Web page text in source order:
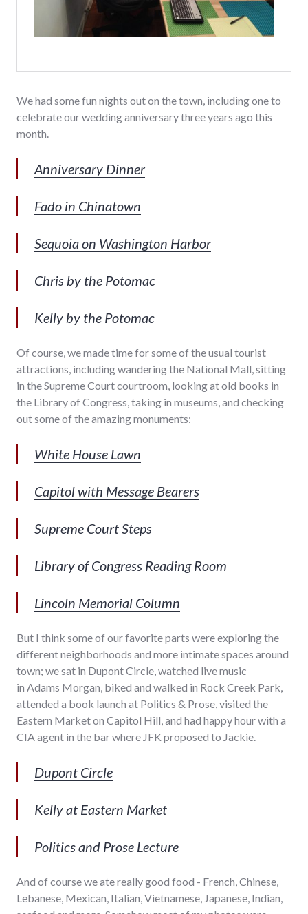
We had some fun nights out on the town, including one to
celebrate our wedding anniversary three years ago this
month.
Anniversary Dinner
Fado in Chinatown
Sequoia on Washington Harbor
Chris by the Potomac
Kelly by the Potomac
Of course, we made time for some of the usual tourist
attractions, including wandering the National Mall, sitting
in the Supreme Court courtroom, looking at old books in
the Library of Congress, taking in museums, and checking
out some of the amazing monuments:
White House Lawn
Capitol with Message Bearers
Supreme Court Steps
Library of Congress Reading Room
Lincoln Memorial Column
But I think some of our favorite parts were exploring the
different neighborhoods and more intimate spaces around
town; we sat in Dupont Circle, watched live music
in Adams Morgan, biked and walked in Rock Creek Park,
attended a book launch at Politics & Prose, visited the
Eastern Market on Capitol Hill, and had happy hour with a
CIA agent in the bar where JFK proposed to Jackie.
Dupont Circle
Kelly at Eastern Market
Politics and Prose Lecture
And of course we ate really good food - French, Chinese,
Lebanese, Mexican, Italian, Vietnamese, Japanese, Indian,